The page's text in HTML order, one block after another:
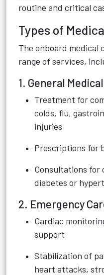
routine and critical
Types of
The onboard medical
range of services,
1. General
Treatment for
colds, flu,
injuries
Prescriptions for
Consultations for
diabetes or
2. Emergency
Cardiac
support
Stabilization of
heart attacks,